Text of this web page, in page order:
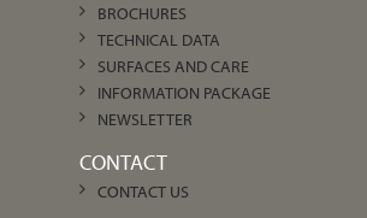
BROCHURES
TECHNICAL DATA
SURFACES AND CARE
INFORMATION PACKAGE
NEWSLETTER
CONTACT
CONTACT US